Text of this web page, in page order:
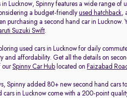
in Lucknow, Spinny features a wide range of
a budget-friendlyused hatchback,
purchasing a second hand car in Lucknow.
Suzuki Swift.
used cars in Lucknow for daily
and affordability. Get all the details on
ourSpinny Car Hub located on Faizabad
Spinny added 80+ new second hand cars
cars in Lucknow come with a 200-point